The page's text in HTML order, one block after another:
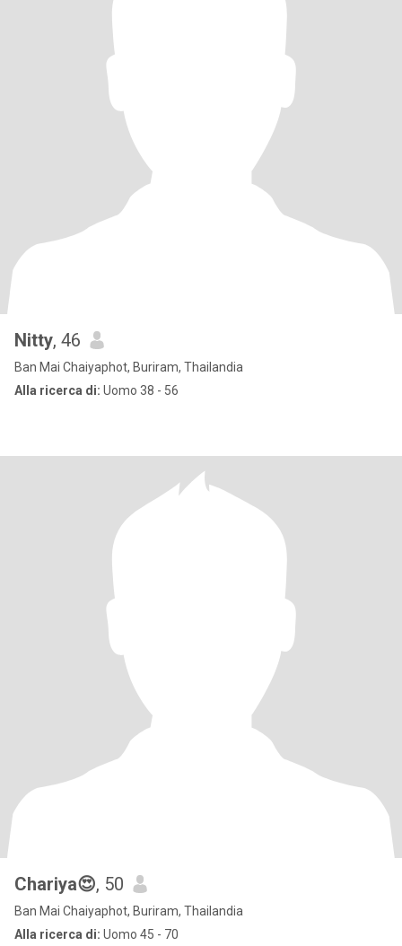
Nitty, 46
Ban Mai Chaiyaphot, Buriram, Thailandia
Alla ricerca di: Uomo 38 - 56
Chariya😍, 50
Ban Mai Chaiyaphot, Buriram, Thailandia
Alla ricerca di: Uomo 45 - 70